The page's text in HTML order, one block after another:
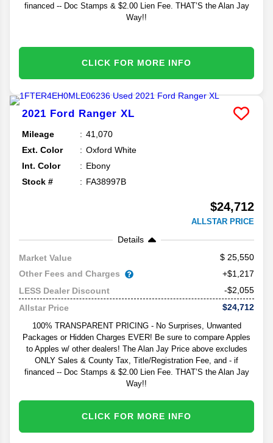
financed -- Doc Stamps & $2.00 Lien Fee. THAT’S the Alan Jay
Way!!
CLICK FOR MORE INFO
2021 Ford Ranger XL
Mileage
41,070
Ext. Color
Oxford White
Int. Color
Ebony
Stock #
FA38997B
$24,712
ALLSTAR PRICE
Details
Market Value
25,550
Other Fees and Charges
+$1,217
LESS Dealer Discount
-$2,055
Allstar Price
$24,712
100% TRANSPARENT PRICING - No Surprises, Unwanted
Packages or Hidden Charges EVER! Be sure to compare Apples
to Apples w/ other dealers! The Alan Jay Price above excludes
ONLY Sales & County Tax, Title/Registration Fee, and - if
financed -- Doc Stamps & $2.00 Lien Fee. THAT’S the Alan Jay
Way!!
CLICK FOR MORE INFO